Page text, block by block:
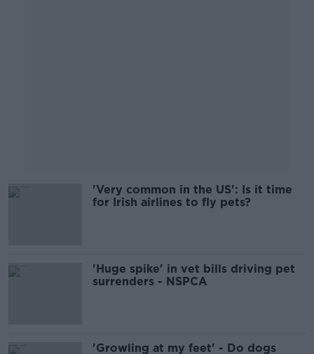
'Very common in the US': Is it time
for Irish airlines to fly pets?
'Huge spike' in vet bills driving pet
surrenders - NSPCA
'Growling at my feet' - Do dogs